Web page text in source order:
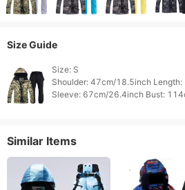
Size Guide
Size: S
Shoulder: 47cm/18.5inch
Similar Items